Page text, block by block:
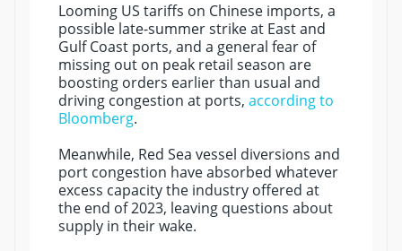
Looming US tariffs on Chinese imports, a
possible late-summer strike at East and
Gulf Coast ports, and a general fear of
missing out on peak retail season are
boosting orders earlier than usual and
driving congestion at ports, according to
Bloomberg.
Meanwhile, Red Sea vessel diversions and
port congestion have absorbed whatever
excess capacity the industry offered at
the end of 2023, leaving questions about
supply in their wake.